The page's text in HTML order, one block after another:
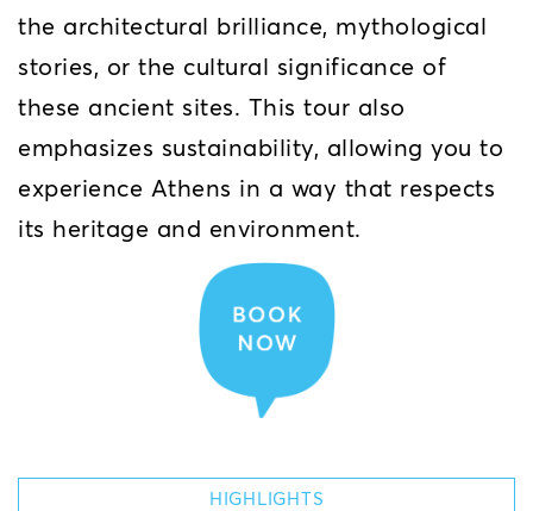
the architectural brilliance, mythological
stories, or the cultural significance of
these ancient sites. This tour also
emphasizes sustainability, allowing you to
experience Athens in a way that respects
its heritage and environment.
HIGHLIGHTS